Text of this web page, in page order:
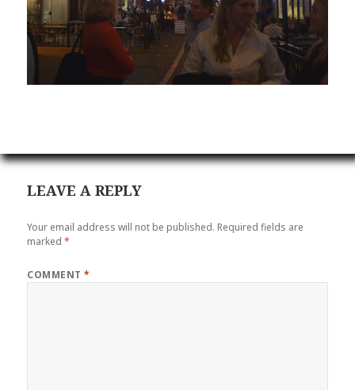
LEAVE A REPLY
Your email address will not be published. Required fields are
marked*
COMMENT*